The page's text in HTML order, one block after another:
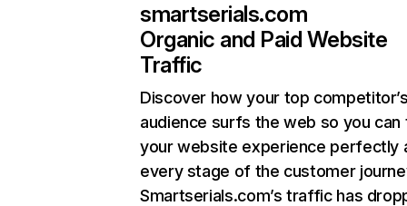
smartserials.com
Organic and Paid Website
Traffic
Discover how your top
audience surfs the web so you can
your website experience perfectly
every stage of the customer
Smartserials.com’s traffic has